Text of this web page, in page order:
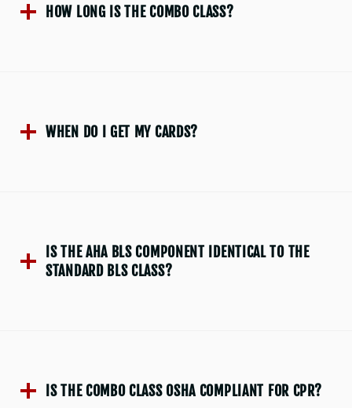
HOW LONG IS THE COMBO CLASS?
WHEN DO I GET MY CARDS?
IS THE AHA BLS COMPONENT IDENTICAL TO THE
STANDARD BLS CLASS?
IS THE COMBO CLASS OSHA COMPLIANT FOR CPR?